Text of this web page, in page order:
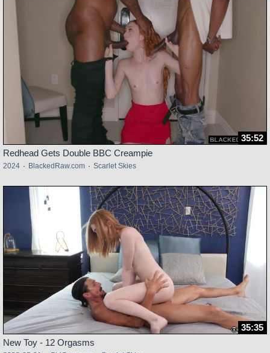
35:52
Redhead Gets Double BBC Creampie
2024 · BlackedRaw.com · Scarlet Skies
35:35
New Toy - 12 Orgasms